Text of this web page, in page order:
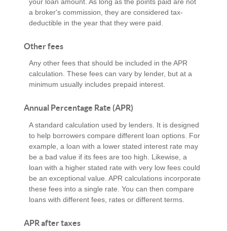
a broker's commission, they are considered tax-
deductible in the year that they were paid.
Other fees
Any other fees that should be included in the APR
calculation. These fees can vary by lender, but at a
minimum usually includes prepaid interest.
Annual Percentage Rate (APR)
A standard calculation used by lenders. It is designed
to help borrowers compare different loan options. For
example, a loan with a lower stated interest rate may
be a bad value if its fees are too high. Likewise, a
loan with a higher stated rate with very low fees could
be an exceptional value. APR calculations incorporate
these fees into a single rate. You can then compare
loans with different fees, rates or different terms.
APR after taxes